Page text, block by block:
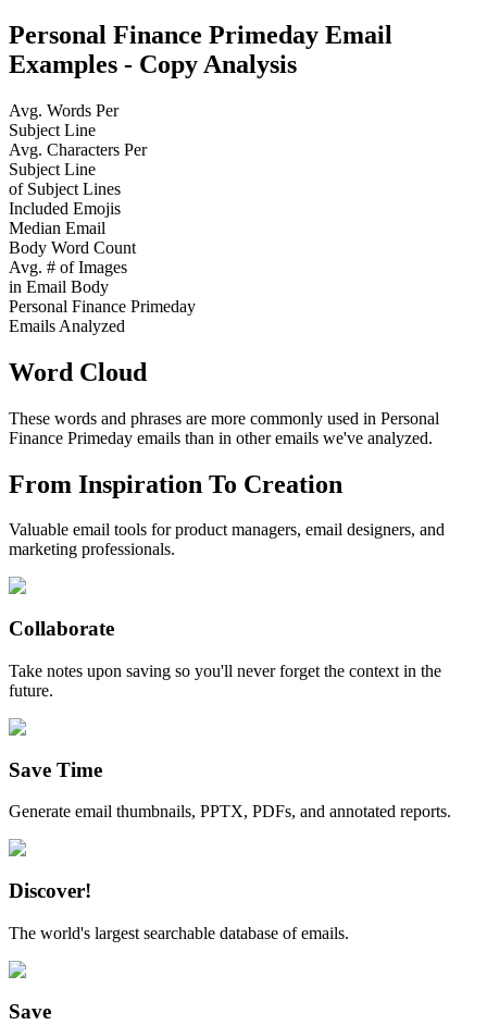
Personal Finance Primeday Email
Examples - Copy Analysis
Avg. Words Per
Subject Line
Avg. Characters Per
Subject Line
of Subject Lines
Included Emojis
Median Email
Body Word Count
Avg. # of Images
in Email Body
Personal Finance Primeday
Emails Analyzed
Word Cloud
These words and phrases are more commonly used in Personal
Finance Primeday emails than in other emails we've analyzed.
From Inspiration To Creation
Valuable email tools for product managers, email designers, and
marketing professionals.
Collaborate
Take notes upon saving so you'll never forget the context in the
future.
Save Time
Generate email thumbnails, PPTX, PDFs, and annotated reports.
Discover!
The world's largest searchable database of emails.
Save